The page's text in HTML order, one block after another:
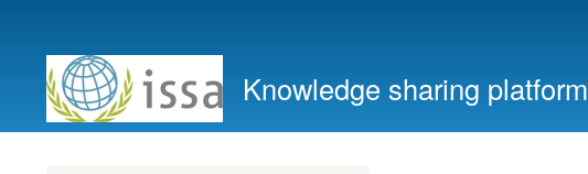
account
menu
Knowledge sharing platform